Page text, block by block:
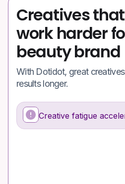
Creatives
work harder
beauty brand
With Dotidot, great
results longer.
Creative fatigue